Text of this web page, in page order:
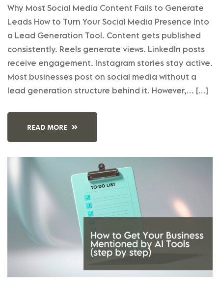
Why Most Social Media Content Fails to Generate
Leads How to Turn Your Social Media Presence Into
a Lead Generation Tool. Content gets published
consistently. Reels generate views. LinkedIn posts
receive engagement. Instagram stories stay active.
Most businesses post on social media without a
lead generation structure behind it. However,… […]
READ MORE